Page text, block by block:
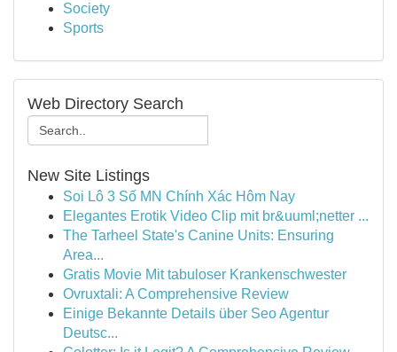
Society
Sports
Web Directory Search
New Site Listings
Soi Lô 3 Số MN Chính Xác Hôm Nay
Elegantes Erotik Video Clip mit br&uuml;netter ...
The Tarheel State's Canine Units: Ensuring
Area...
Gratis Movie Mit tabuloser Krankenschwester
Ovruxtali: A Comprehensive Review
Einige Bekannte Details über Seo Agentur
Deutsc...